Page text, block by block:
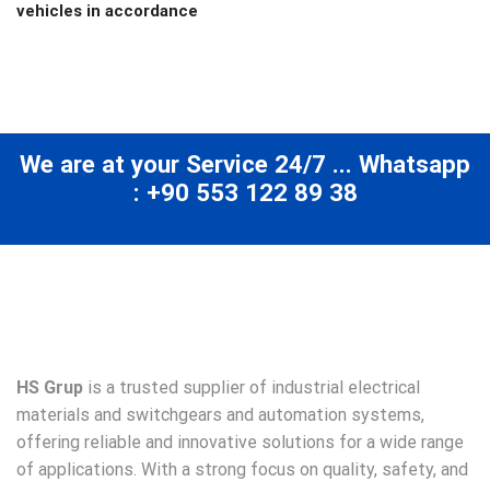
vehicles in accordance
We are at your Service 24/7 ... Whatsapp
: +90 553 122 89 38
HS Grup is a trusted supplier of industrial electrical
materials and switchgears and automation systems,
offering reliable and innovative solutions for a wide range
of applications. With a strong focus on quality, safety, and